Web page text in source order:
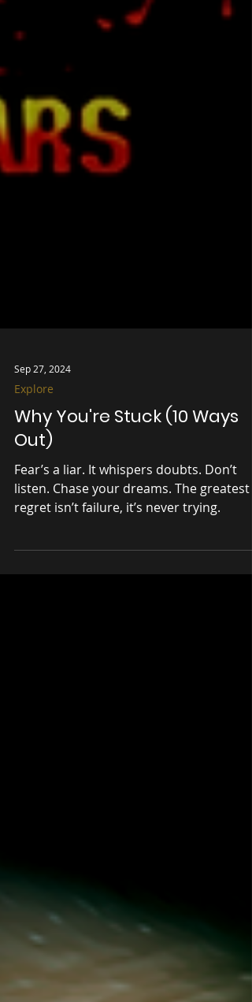
Sep 27, 2024
Explore
Why You're Stuck (10 Ways
Out)
Fear’s a liar. It whispers doubts. Don’t
listen. Chase your dreams. The greatest